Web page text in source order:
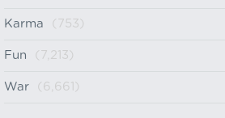
Karma (753)
Fun (7,213)
War (6,661)